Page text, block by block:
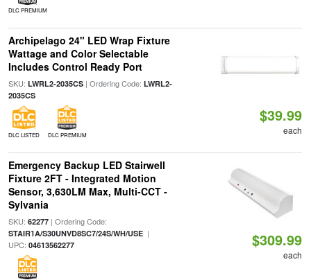
DLC PREMIUM
Archipelago 24" LED Wrap Fixture
Wattage and Color Selectable
Includes Control Ready Port
SKU: LWRL2-2035CS| Ordering Code: LWRL2-
2035CS
DLC LISTED DLC PREMIUM
$39.99
each
Emergency Backup LED Stairwell
Fixture 2FT - Integrated Motion
Sensor, 3,630LM Max, Multi-CCT -
Sylvania
SKU: 62277| Ordering Code:
STAIR1A/S30UNVD8SC7/24S/WH/USE|
UPC: 04613562277 $309.99
each